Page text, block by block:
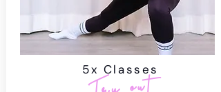
5x Classes